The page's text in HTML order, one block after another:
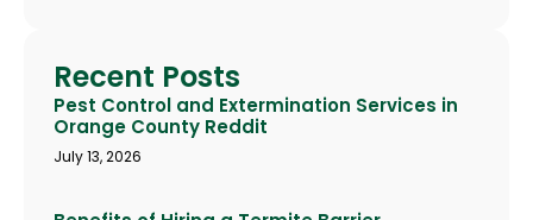
Recent Posts
Pest Control and Extermination Services in
Orange County Reddit
July 13, 2026